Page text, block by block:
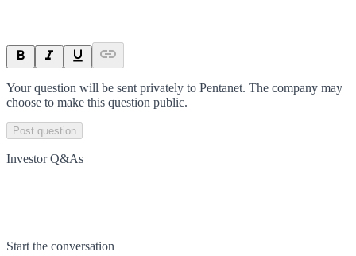
Your question will be sent privately to Pentanet. The company may
choose to make this question public.
Post question
Investor Q&As
Start the conversation